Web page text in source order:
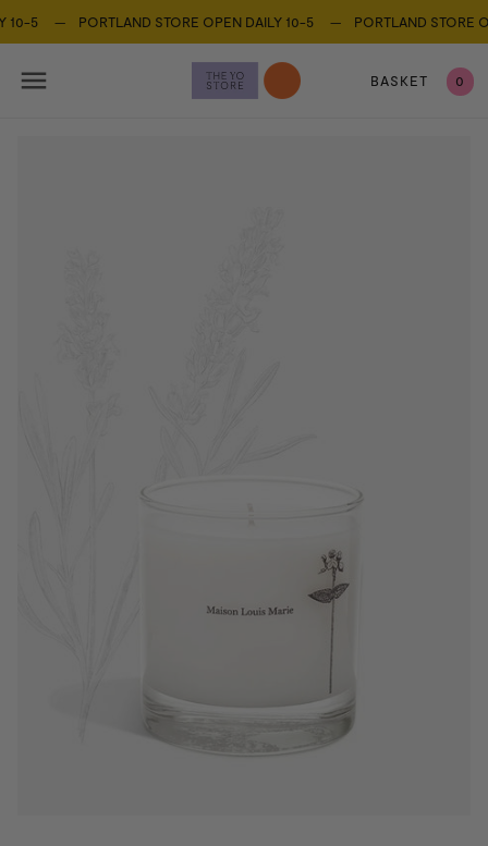
10-5 —PORTLAND STORE OPEN DAILY 10-5 —PORTLAND STORE
BASKET 0